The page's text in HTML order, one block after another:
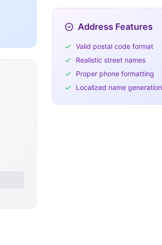
Address Features
Valid postal code format
Realistic street names
Proper phone formatting
Localized name generation